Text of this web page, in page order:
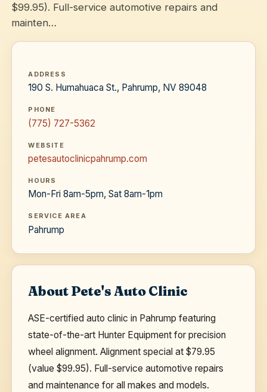
$99.95). Full-service automotive repairs and
mainten…
ADDRESS
190 S. Humahuaca St., Pahrump, NV 89048
PHONE
(775) 727-5362
WEBSITE
petesautoclinicpahrump.com
HOURS
Mon-Fri 8am-5pm, Sat 8am-1pm
SERVICE AREA
Pahrump
About Pete's Auto Clinic
ASE-certified auto clinic in Pahrump featuring
state-of-the-art Hunter Equipment for precision
wheel alignment. Alignment special at $79.95
(value $99.95). Full-service automotive repairs
and maintenance for all makes and models.